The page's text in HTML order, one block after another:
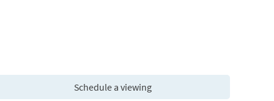
Schedule a viewing